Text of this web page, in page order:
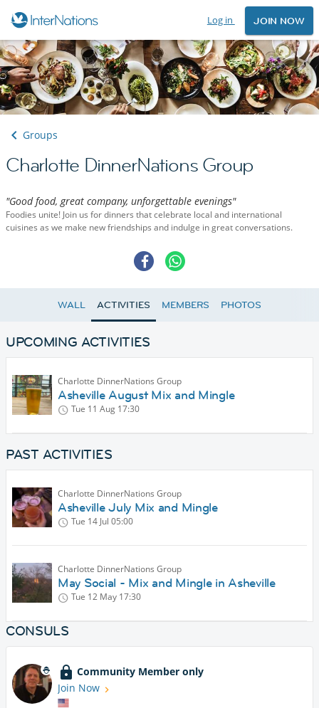
Log in JOIN NOW
Groups
Charlotte DinnerNations Group
"Good food, great company, unforgettable evenings"
Foodies unite! Join us for dinners that celebrate local and international
cuisines as we make new friendships and indulge in great conversations.
WALL ACTIVITIES MEMBERS PHOTOS
UPCOMING ACTIVITIES
Charlotte DinnerNations Group
Asheville August Mix and Mingle
Tue 11 Aug 17:30
PAST ACTIVITIES
Charlotte DinnerNations Group
Asheville July Mix and Mingle
Tue 14 Jul 05:00
Charlotte DinnerNations Group
May Social - Mix and Mingle in Asheville
Tue 12 May 17:30
CONSULS
Community Member only
Join Now